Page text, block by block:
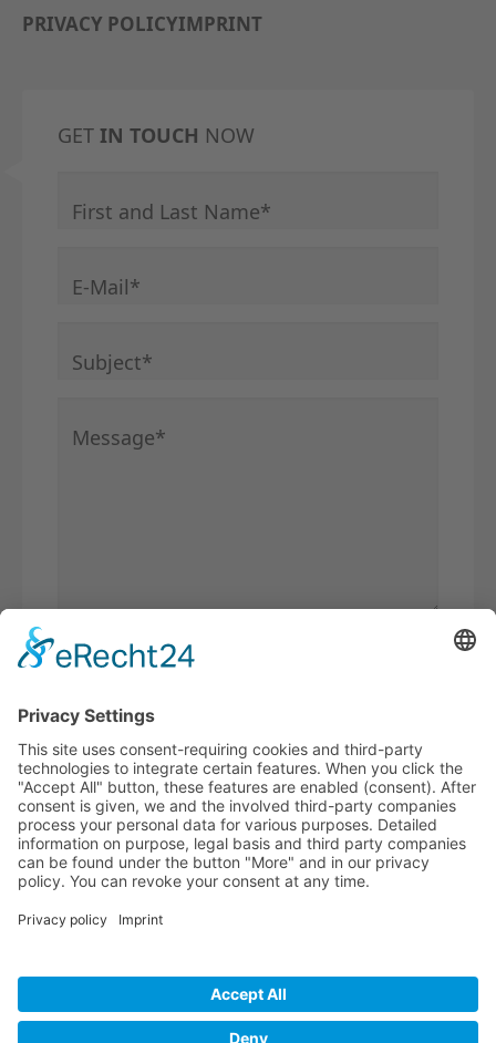
PRIVACY POLICYIMPRINT
GET IN TOUCH NOW
Mandatory field
First and Last Name*
Mandatory field
E-Mail*
Mandatory field
Subject*
Mandatory field
Message*
calculate 8 plus 9.
I have read the
accept it*
* Required fields
BECOME ABVK MEMBER!